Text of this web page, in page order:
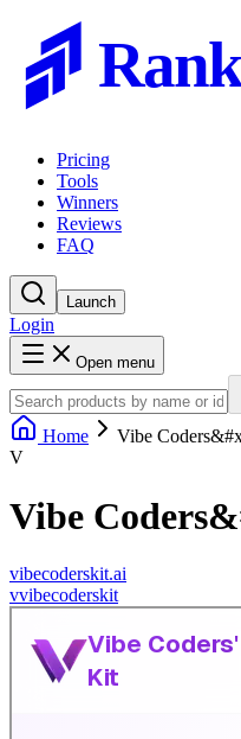
Pricing
Tools
Winners
Reviews
FAQ
Launch
Login
Open menu
Home
Vibe
V
Vibe
vibecoderskit.ai
vvibecoderskit